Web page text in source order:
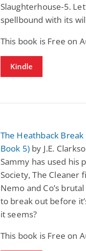
Slaughterhouse-5.
spellbound with its
This book is Free on
Kindle
The Heathback
Book 5) by J.E.
Sammy has used his
Society, The Cleaner
Nemo and Co’s
to break out before
it seems?
This book is Free on